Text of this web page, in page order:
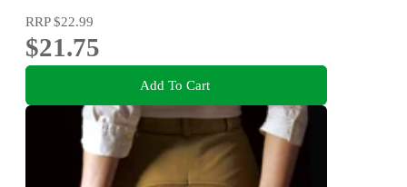
RRP$22.99
$21.75
Add To Cart